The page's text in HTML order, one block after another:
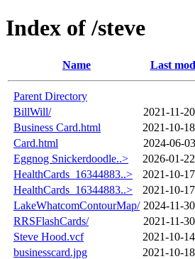
Index of /steve
Name Last
Parent Directory
BillWill/
2021-11-
Business Card.html
2021-10-
Card.html
2024-06-
Eggnog Snickerdoodle..>
2026-01-
HealthCards_16344883..>
2021-10-
HealthCards_16344883..>
2021-10-
LakeWhatcomContourMap/ 2024-11-
RRSFlashCards/
2021-11-
Steve Hood.vcf
2021-10-
businesscard.jpg
2021-10-